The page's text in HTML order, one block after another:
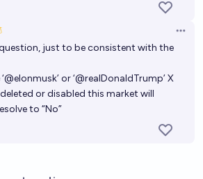
just to be consistent with the
or ‘@realDonaldTrump’ X
or disabled this market will
to “No”